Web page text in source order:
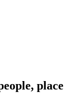
place